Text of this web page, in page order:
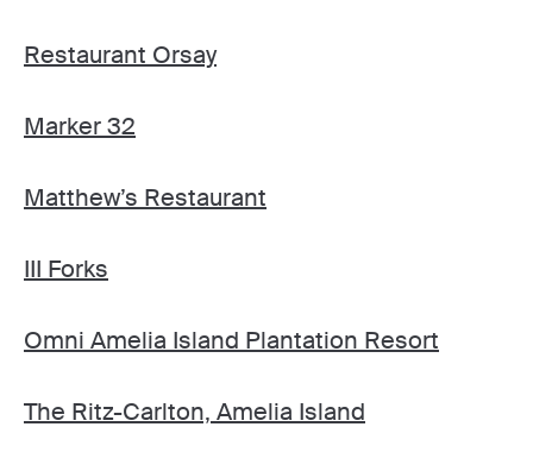
Restaurant Orsay
Marker 32
Matthew’s Restaurant
III Forks
Omni Amelia Island Plantation Resort
The Ritz-Carlton, Amelia Island